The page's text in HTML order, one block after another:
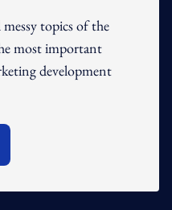
topics of the
most important
development